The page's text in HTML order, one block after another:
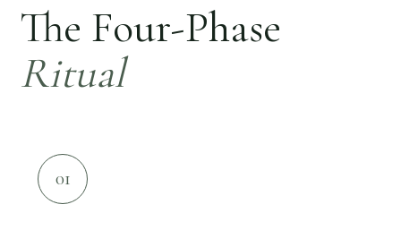
The Four-Phase
Ritual
01